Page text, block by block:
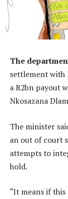
The
settlement with
a R2bn payout
Nkosazana
The minister
an out of court
attempts to
hold.
“It means if